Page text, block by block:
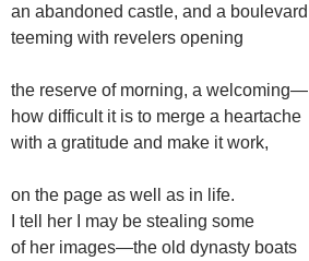
an abandoned castle, and a boulevard
teeming with revelers opening
the reserve of morning, a welcoming—
how difficult it is to merge a heartache
with a gratitude and make it work,
on the page as well as in life.
I tell her I may be stealing some
of her images—the old dynasty boats